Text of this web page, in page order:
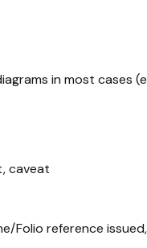
in most cases
caveat
Folio reference